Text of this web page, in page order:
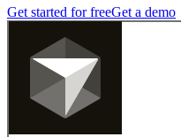
Get started for freeGet a demo